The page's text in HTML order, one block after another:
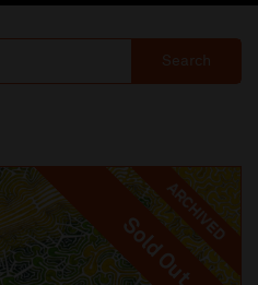
Search
ARCHIVED
Sold Out
Sold Out